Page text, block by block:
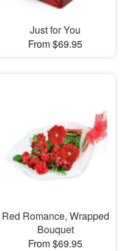
Just for You
From $69.95
Red Romance, Wrapped
Bouquet
From $69.95